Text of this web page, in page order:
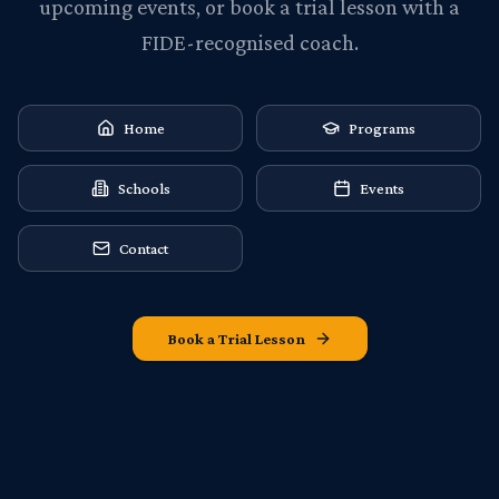
upcoming events, or book a trial lesson with a
FIDE-recognised coach.
Home Programs
Schools Events
Contact
Book a Trial Lesson